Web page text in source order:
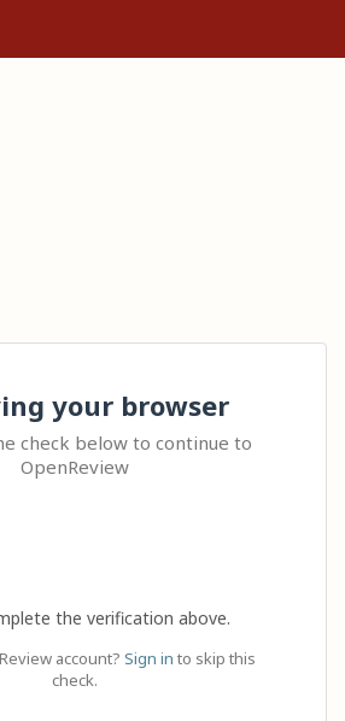
your browser
check below to continue to
OpenReview
the verification above.
account? Sign in to skip this
check.